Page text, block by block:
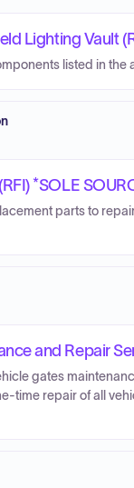
Lighting Vault
listed in the
*SOLE
parts to
and Repair
gates
time repair of all